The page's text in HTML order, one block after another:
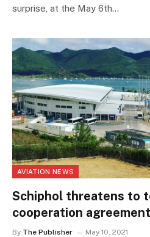
surprise, at the May 6th…
AVIATION NEWS
Schiphol threatens to
cooperation agreement
By The Publisher May 10, 2021